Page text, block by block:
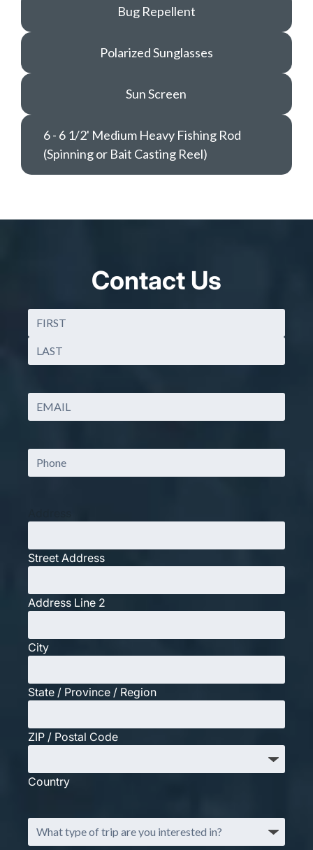
Bug Repellent
Polarized Sunglasses
Sun Screen
6 - 6 1/2' Medium Heavy Fishing Rod
(Spinning or Bait Casting Reel)
Contact Us
Name(Required)
First
Email (Required)
Phone
Street Address
Address Line 2
City
State / Province / Region
ZIP / Postal Code
Country
What
type